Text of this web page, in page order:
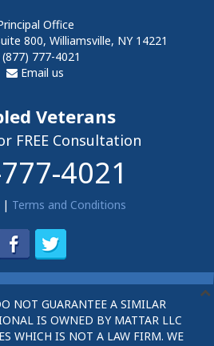
Office
800, Williamsville, NY 14221
777-4021
Email us
Veterans
FREE Consultation
4021
Terms and Conditions
NOT GUARANTEE A SIMILAR
IS OWNED BY MATTAR LLC
WHICH IS NOT A LAW FIRM. WE